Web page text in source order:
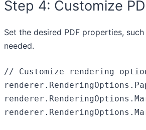
Step 4: Customize
Set the desired PDF properties,
needed.
// Customize rendering